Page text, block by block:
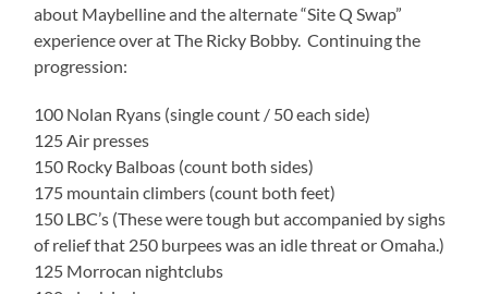
about Maybelline and the alternate “Site Q Swap”
experience over at The Ricky Bobby. Continuing the
progression:
100 Nolan Ryans (single count / 50 each side)
125 Air presses
150 Rocky Balboas (count both sides)
175 mountain climbers (count both feet)
150 LBC’s (These were tough but accompanied by sighs
of relief that 250 burpees was an idle threat or Omaha.)
125 Morrocan nightclubs